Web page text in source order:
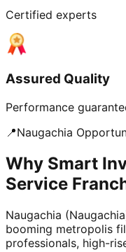
Certified experts
Assured Quality
Performance
📍Naugachia
Why Smart
Service
Naugachia
booming metropolis
professionals, high-